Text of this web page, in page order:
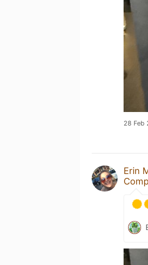
28 Feb
Erin